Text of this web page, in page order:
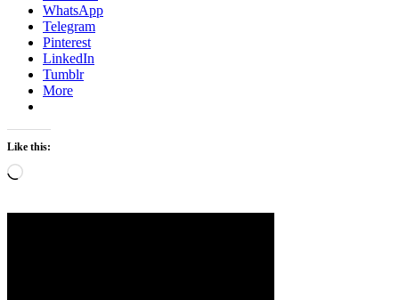
WhatsApp
Telegram
Pinterest
LinkedIn
Tumblr
More
Like this:
Loading…